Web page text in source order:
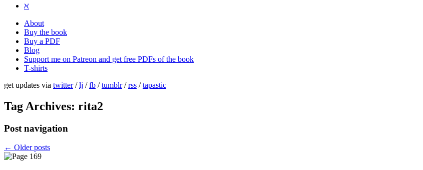
ℵ
About
Buy the book
Buy a PDF
Blog
Support me on Patreon and get free PDFs of the book
T-shirts
get updates via twitter/lj /fb /tumblr/rss /tapastic
Tag Archives: rita2
Post navigation
← Older posts